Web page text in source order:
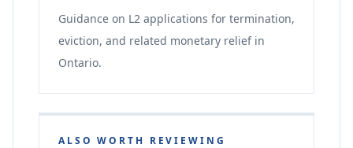
Guidance on L2 applications for termination,
eviction, and related monetary relief in
Ontario.
ALSO WORTH REVIEWING